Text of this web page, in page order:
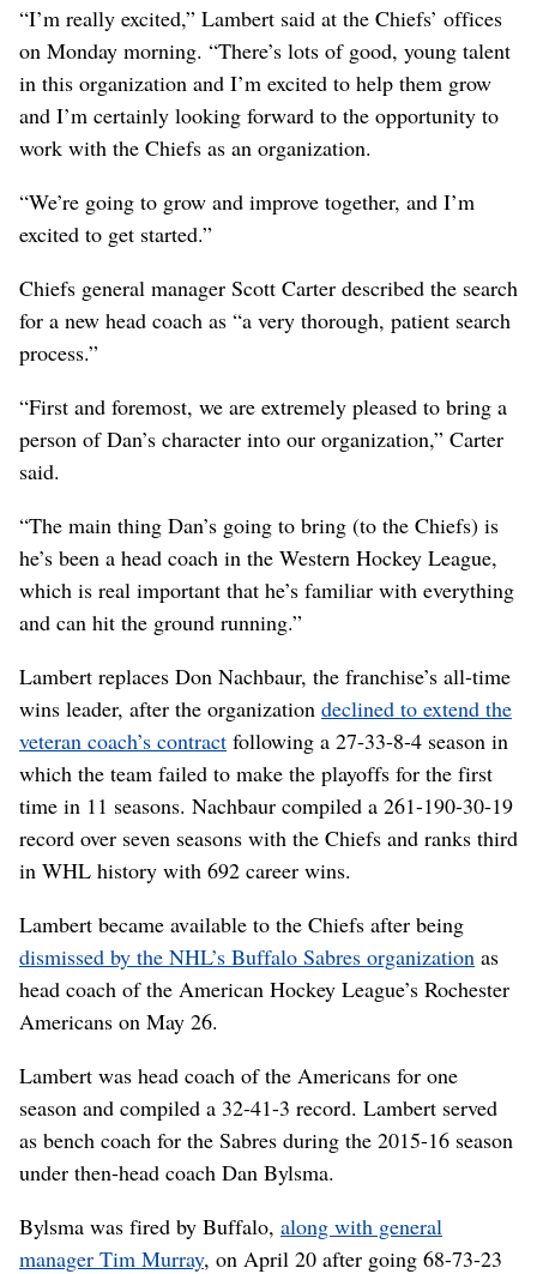
“I’m really excited,” Lambert said at the Chiefs’ offices
on Monday morning. “There’s lots of good, young talent
in this organization and I’m excited to help them grow
and I’m certainly looking forward to the opportunity to
work with the Chiefs as an organization.
“We’re going to grow and improve together, and I’m
excited to get started.”
Chiefs general manager Scott Carter described the search
for a new head coach as “a very thorough, patient search
process.”
“First and foremost, we are extremely pleased to bring a
person of Dan’s character into our organization,” Carter
said.
“The main thing Dan’s going to bring (to the Chiefs) is
he’s been a head coach in the Western Hockey League,
which is real important that he’s familiar with everything
and can hit the ground running.”
Lambert replaces Don Nachbaur, the franchise’s all-time
wins leader, after the organization declined to extend the
veteran coach’s contract following a 27-33-8-4 season in
which the team failed to make the playoffs for the first
time in 11 seasons. Nachbaur compiled a 261-190-30-19
record over seven seasons with the Chiefs and ranks third
in WHL history with 692 career wins.
Lambert became available to the Chiefs after being
dismissed by the NHL’s Buffalo Sabres organization as
head coach of the American Hockey League’s Rochester
Americans on May 26.
Lambert was head coach of the Americans for one
season and compiled a 32-41-3 record. Lambert served
as bench coach for the Sabres during the 2015-16 season
under then-head coach Dan Bylsma.
Bylsma was fired by Buffalo, along with general
manager Tim Murray, on April 20 after going 68-73-23